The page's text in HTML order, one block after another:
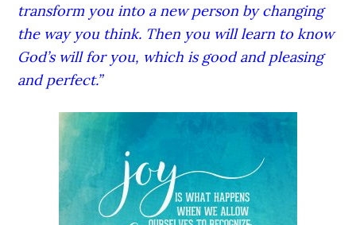
transform you into a new person by changing
the way you think. Then you will learn to know
God’s will for you, which is good and pleasing
and perfect.”